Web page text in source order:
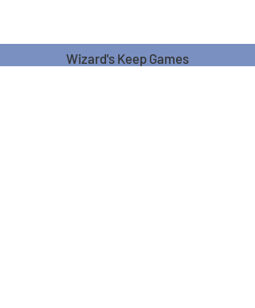
Wizard's Keep Games